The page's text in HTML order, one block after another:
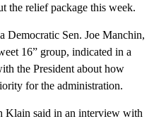
the relief package this week.
Democratic Sen. Joe Manchin,
16” group, indicated in a
the President about how
for the administration.
Klain said in an interview with